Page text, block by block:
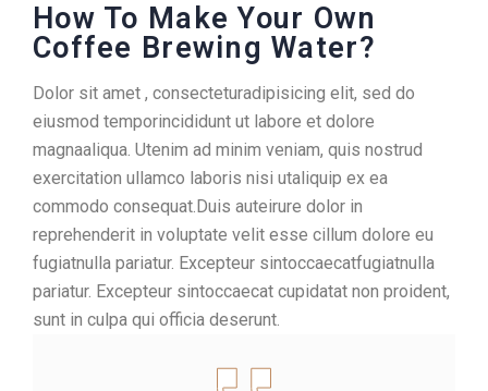
How To Make Your Own
Coffee Brewing Water?
Dolor sit amet , consecteturadipisicing elit, sed do
eiusmod temporincididunt ut labore et dolore
magnaaliqua. Utenim ad minim veniam, quis nostrud
exercitation ullamco laboris nisi utaliquip ex ea
commodo consequat.Duis auteirure dolor in
reprehenderit in voluptate velit esse cillum dolore eu
fugiatnulla pariatur. Excepteur sintoccaecatfugiatnulla
pariatur. Excepteur sintoccaecat cupidatat non proident,
sunt in culpa qui officia deserunt.